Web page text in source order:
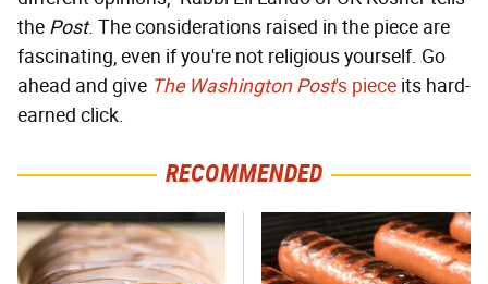
the Post. The considerations raised in the piece are
fascinating, even if you're not religious yourself. Go
ahead and give The Washington Post's piece its hard-
earned click.
RECOMMENDED